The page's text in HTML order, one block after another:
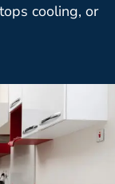
cooling, or